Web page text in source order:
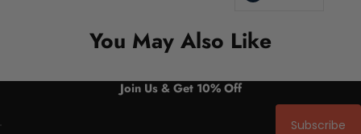
You May Also Like
Join Us & Get 10% Off
Subscribe